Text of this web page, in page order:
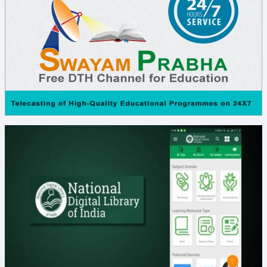
B.Ed. I Sem Exam Time Table Jan, 2026
B.P.Ed. & D.P.Ed. I Sem Exam Time Table Feb,
2026
Degree I Sem Notification - Feb2026
PG Arts & Science and Spl. B.Ed. MR I SEM
B.P.Ed & D.P.Ed. I SEM Notification Feb 2026
B.Ed. I SEM Notification January 2026